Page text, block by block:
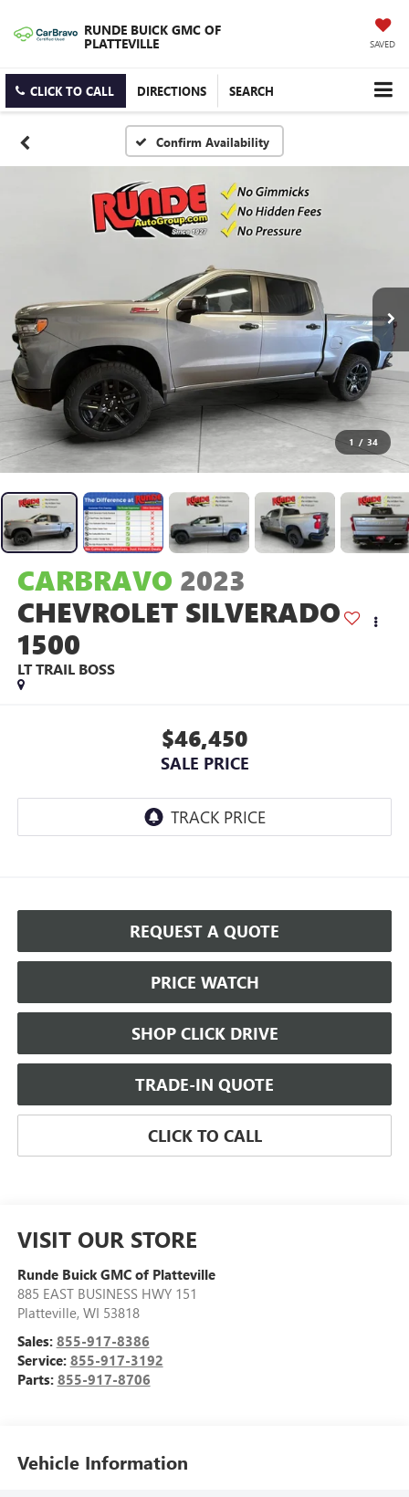
RUNDE BUICK GMC OF
PLATTEVILLE SAVED
CLICK TO CALL DIRECTIONS SEARCH
Confirm Availability
1 / 34
CARBRAVO 2023
CHEVROLET SILVERADO
1500
LT TRAIL BOSS
$46,450
SALE PRICE
REQUEST A QUOTE
PRICE WATCH
SHOP CLICK DRIVE
TRADE-IN QUOTE
CLICK TO CALL
VISIT OUR STORE
Runde Buick GMC of Platteville
885 EAST BUSINESS HWY 151
Platteville, WI 53818
Sales: 855-917-8386
Service: 855-917-3192
Parts: 855-917-8706
Vehicle Information